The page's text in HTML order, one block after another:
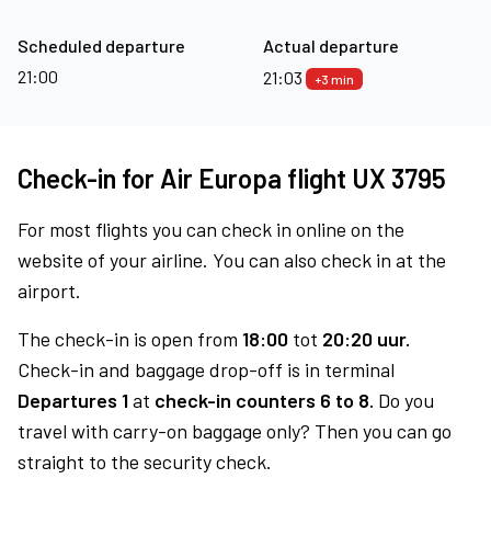
Scheduled departure
21:00
Actual departure
21:03
+3 min
Check-in for Air Europa flight UX 3795
For most flights you can check in online on the
website of your airline. You can also check in at the
airport.
The check-in is open from 18:00 tot 20:20 uur.
Check-in and baggage drop-off is in terminal
Departures 1at check-in counters 6 to 8. Do you
travel with carry-on baggage only? Then you can go
straight to the security check.